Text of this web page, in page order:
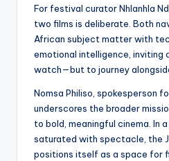
For festival curator Nhlanhla
two films is deliberate. Both
African subject matter with
emotional intelligence, inviting
watch—but to journey
Nomsa Philiso, spokesperson
underscores the broader
to bold, meaningful cinema. In
saturated with spectacle, the
positions itself as a space for